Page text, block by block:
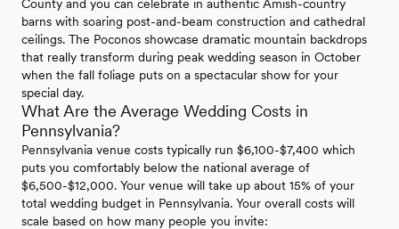
County and you can celebrate in authentic Amish-country
barns with soaring post-and-beam construction and cathedral
ceilings. The Poconos showcase dramatic mountain backdrops
that really transform during peak wedding season in October
when the fall foliage puts on a spectacular show for your
special day.
What Are the Average Wedding Costs in
Pennsylvania?
Pennsylvania venue costs typically run $6,100-$7,400 which
puts you comfortably below the national average of
$6,500-$12,000. Your venue will take up about 15% of your
total wedding budget in Pennsylvania. Your overall costs will
scale based on how many people you invite: